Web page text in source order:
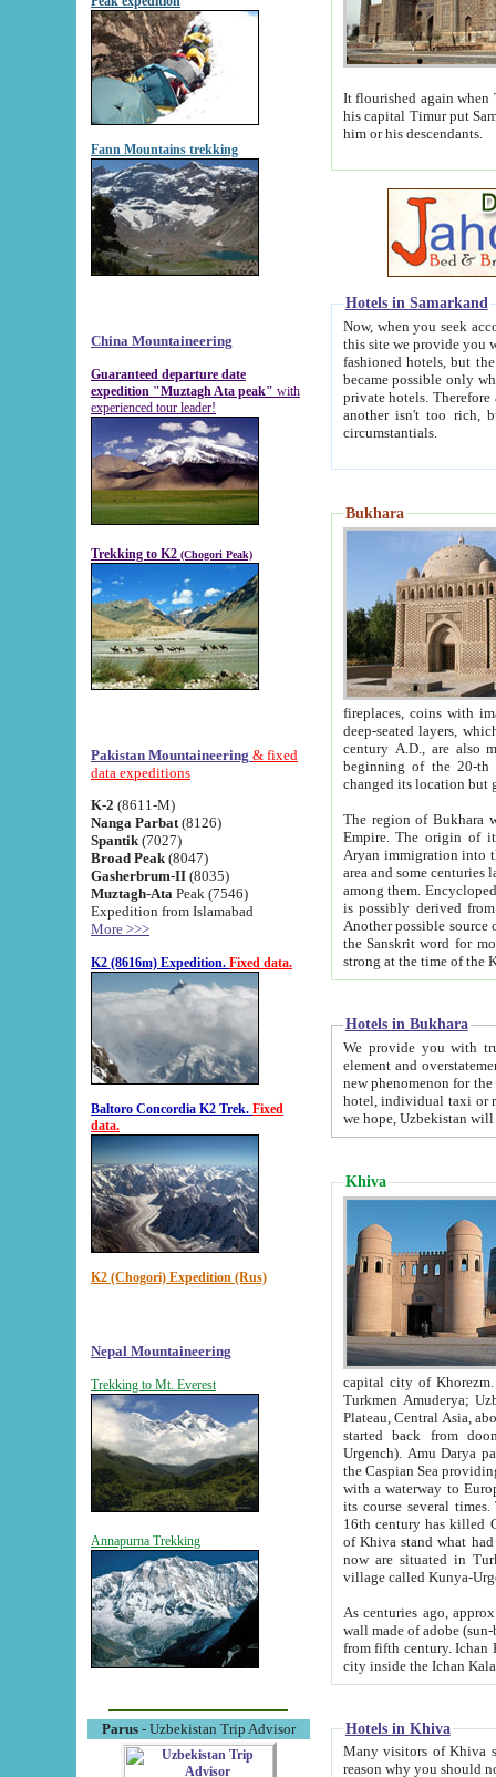
Fann Mountains trekking
China Mountaineering
Guaranteed departure date
expedition "Muztagh Ata peak" with
experienced tour leader!
Trekking to K2 (Chogori Peak)
Pakistan Mountaineering & fixed
data expeditions
K-2 (8611-M)
Nanga Parbat (8126)
Spantik (7027)
Broad Peak (8047)
Gasherbrum-II (8035)
Muztagh-Ata Peak (7546)
Expedition from Islamabad
More >>>
K2 (8616m) Expedition. Fixed data.
Baltoro Concordia K2 Trek. Fixed
data.
K2 (Chogori) Expedition (Rus)
Nepal Mountaineering
Trekking to Mt. Everest
Annapurna Trekking
Parus- Uzbekistan Trip Advisor
It flourished again when
his capital Timur put Samarkand on the world
him or his descendants.
Hotels in Samarkand
Now, when you seek
this site we provide you with trust-worthy
fashioned hotels, but the modern hotels of present-day Samarkand. The existence in itself of such
became possible only when
private hotels. Therefore a difference between the
another isn't too rich, but is assiduous. We should then learn a difference between substantials and
circumstantials.
Bukhara
fireplaces, coins with images and
deep-seated layers, which belong to the period of the antiquity from the 3-d century B.C. until
century A.D., are also most
beginning of the 20-th
The region of Bukhara
Empire. The origin of its inhabitants goes back to the period of
Aryan immigration into the region. Iranian Soghdians
area and some centuries later the Persian language
among them. Encyclopedia
is possibly derived from
Another possible source
the Sanskrit word for monastery and may be linked to the pre-Islamic presence of Buddhism (especially
Hotels in Bukhara
We provide you with truthful
element and overstatements. Most of the hotels
new phenomenon for the young country. In the Soviet times it was impossible even to dream about private
hotel, individual taxi or restaurant.
we hope, Uzbekistan will
Khiva
capital city of Khorezm. Historians tell, it was
Turkmen Amuderya; Uzbek Amudaryo; Tajik Dar'yoi Amu - large river originating in
Plateau, Central Asia, about 2495 km (about 1550 mi) in length) had
started back from doomed former capital city
Urgench). Amu Darya passed
the Caspian Sea providing
with a waterway to
its course several
16th century has killed Gurgangi. 150 km (about 93 mi) northwest
of Khiva stand what had remained of the ancient capital. The
now are situated in Turkmenistan, in
village called Kunya-
As centuries ago, approx. 10-
wall made of adobe (sun-baked) bricks
from fifth century. Ichan Kala wall is 8-10 meters high, 6-8 meters wide and 2250 meters long. The ancient
Hotels in Khiva
Many visitors of Khiva stay